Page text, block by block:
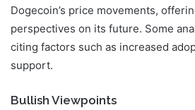
Dogecoin’s price movements,
perspectives on its future. Some
citing factors such as increased
support.
Bullish Viewpoints